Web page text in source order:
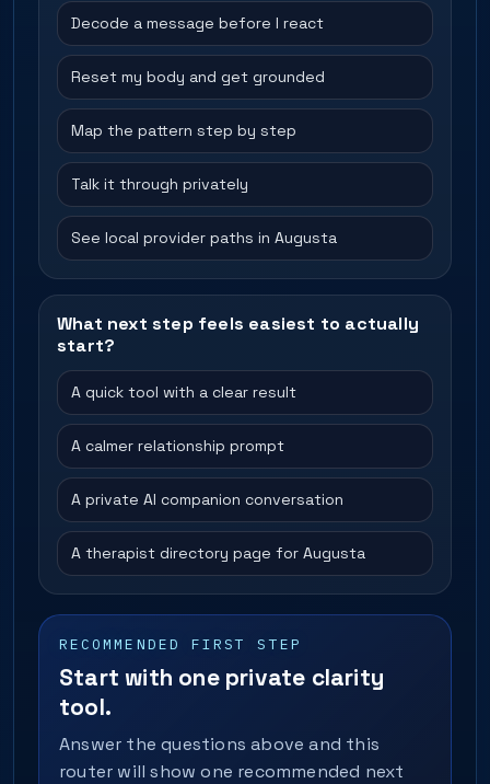
Decode a message before I react
Reset my body and get grounded
Map the pattern step by step
Talk it through privately
See local provider paths in Augusta
What next step feels easiest to actually
start?
A quick tool with a clear result
A calmer relationship prompt
A private AI companion conversation
A therapist directory page for Augusta
RECOMMENDED FIRST STEP
Start with one private clarity
tool.
Answer the questions above and this
router will show one recommended next